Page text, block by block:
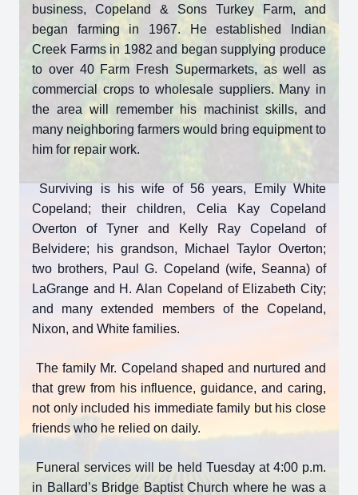
business, Copeland & Sons Turkey Farm, and
began farming in 1967. He established Indian
Creek Farms in 1982 and began supplying produce
to over 40 Farm Fresh Supermarkets, as well as
commercial crops to wholesale suppliers. Many in
the area will remember his machinist skills, and
many neighboring farmers would bring equipment to
him for repair work.
Surviving is his wife of 56 years, Emily White
Copeland; their children, Celia Kay Copeland
Overton of Tyner and Kelly Ray Copeland of
Belvidere; his grandson, Michael Taylor Overton;
two brothers, Paul G. Copeland (wife, Seanna) of
LaGrange and H. Alan Copeland of Elizabeth City;
and many extended members of the Copeland,
Nixon, and White families.
The family Mr. Copeland shaped and nurtured and
that grew from his influence, guidance, and caring,
not only included his immediate family but his close
friends who he relied on daily.
Funeral services will be held Tuesday at 4:00 p.m.
in Ballard’s Bridge Baptist Church where he was a